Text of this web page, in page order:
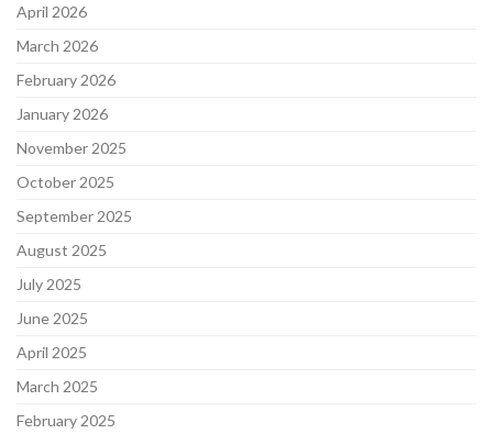
April 2026
March 2026
February 2026
January 2026
November 2025
October 2025
September 2025
August 2025
July 2025
June 2025
April 2025
March 2025
February 2025